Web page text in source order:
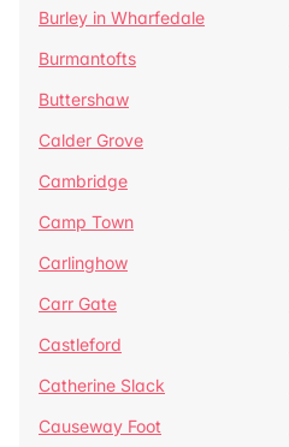
Burley in Wharfedale
Burmantofts
Buttershaw
Calder Grove
Cambridge
Camp Town
Carlinghow
Carr Gate
Castleford
Catherine Slack
Causeway Foot